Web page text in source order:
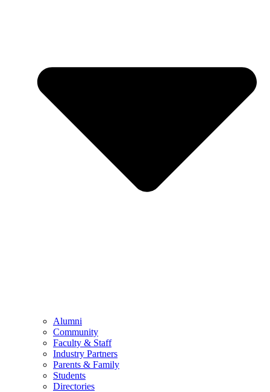
Alumni
Community
Faculty & Staff
Industry Partners
Parents & Family
Students
Directories